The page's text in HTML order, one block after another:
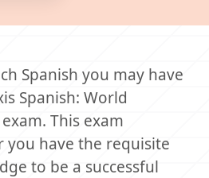
Spanish you may have
Spanish: World
This exam
you have the requisite
to be a successful